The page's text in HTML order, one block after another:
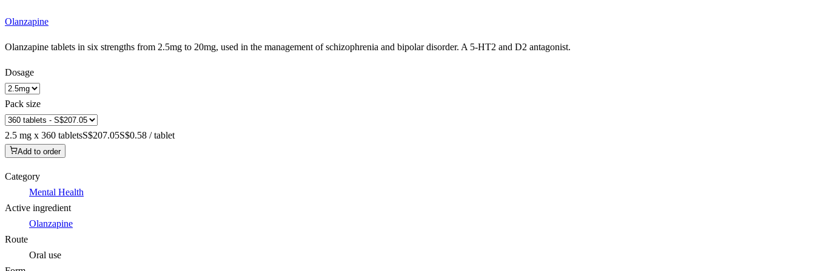
Olanzapine
Olanzapine tablets in six strengths from 2.5mg to 20mg, used in the management of schizophrenia and bipolar disorder. A 5-HT2 and D2 antagonist.
Dosage
Pack size
2.5 mg x 360 tabletsS$207.05S$0.58 / tablet
Add to order
Category
Mental Health
Active ingredient
Olanzapine
Route
Oral use